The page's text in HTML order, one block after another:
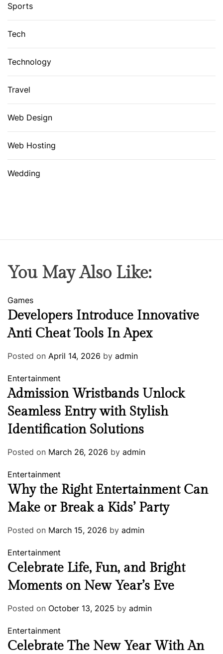
Sports
Tech
Technology
Travel
Web Design
Web Hosting
Wedding
You May Also Like:
Games
Developers Introduce Innovative
Anti Cheat Tools In Apex
Posted on April 14, 2026 by admin
Entertainment
Admission Wristbands Unlock
Seamless Entry with Stylish
Identification Solutions
Posted on March 26, 2026 by admin
Entertainment
Why the Right Entertainment Can
Make or Break a Kids’ Party
Posted on March 15, 2026 by admin
Entertainment
Celebrate Life, Fun, and Bright
Moments on New Year’s Eve
Posted on October 13, 2025 by admin
Entertainment
Celebrate The New Year With An